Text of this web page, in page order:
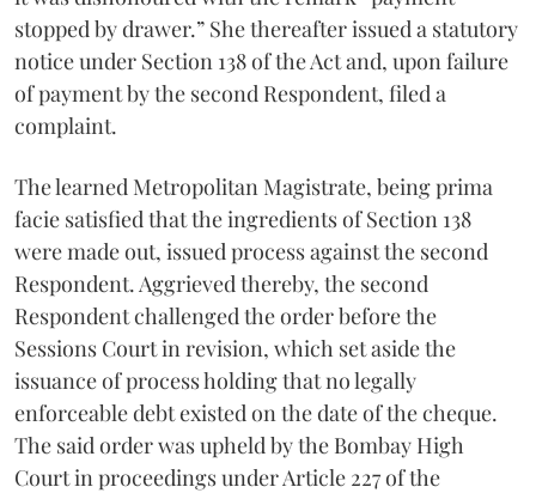
stopped by drawer.” She thereafter issued a statutory
notice under Section 138 of the Act and, upon failure
of payment by the second Respondent, filed a
complaint.
The learned Metropolitan Magistrate, being prima
facie satisfied that the ingredients of Section 138
were made out, issued process against the second
Respondent. Aggrieved thereby, the second
Respondent challenged the order before the
Sessions Court in revision, which set aside the
issuance of process holding that no legally
enforceable debt existed on the date of the cheque.
The said order was upheld by the Bombay High
Court in proceedings under Article 227 of the